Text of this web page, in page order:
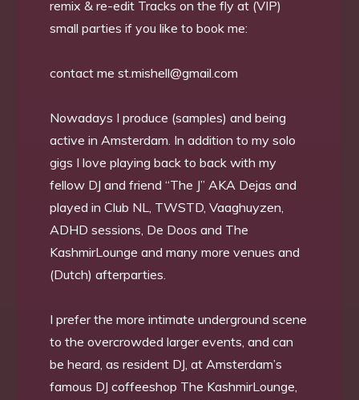
remix & re-edit Tracks on the fly at (VIP)
small parties if you like to book me:
contact mest.mishell@gmail.com
Nowadays I produce (samples) and being
active in Amsterdam. In addition to my solo
gigs I love playing back to back with my
fellow DJ and friend “The J” AKA Dejas and
played in Club NL, TWSTD, Vaaghuyzen,
ADHD sessions, De Doos and The
KashmirLounge and many more venues and
(Dutch) afterparties.
I prefer the more intimate underground scene
to the overcrowded larger events, and can
be heard, as resident DJ, at Amsterdam’s
famous DJ coffeeshop The KashmirLounge,